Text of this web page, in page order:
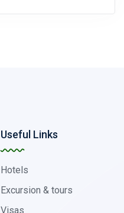
Useful Links
Hotels
Excursion & tours
Visas